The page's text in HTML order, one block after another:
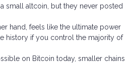
small altcoin, but they never posted
hand, feels like the ultimate power
history if you control the majority of
on Bitcoin today, smaller chains